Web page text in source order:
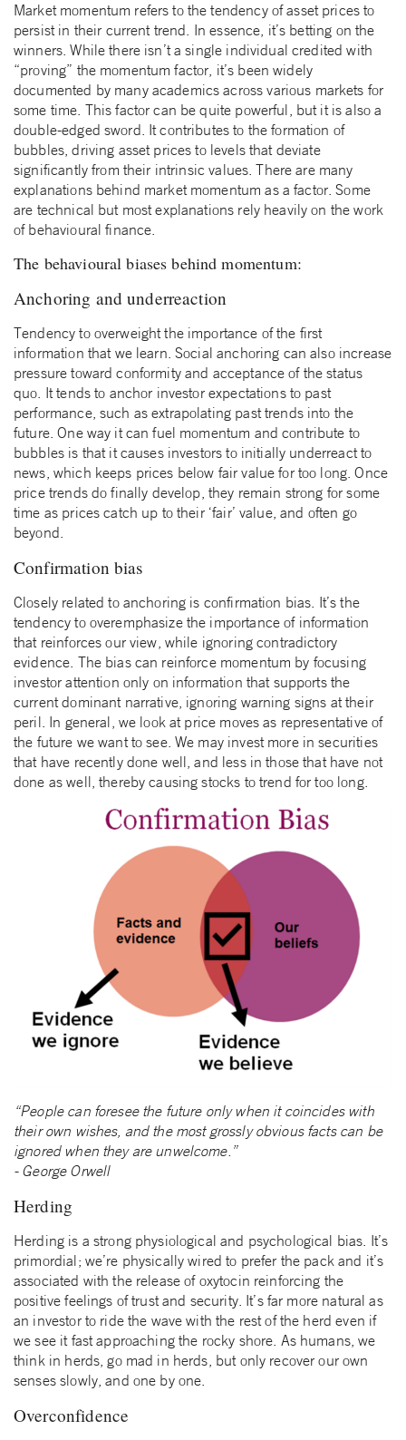
Market momentum refers to the tendency of asset prices to
persist in their current trend. In essence, it’s betting on the
winners. While there isn’t a single individual credited with
“proving” the momentum factor, it’s been widely
documented by many academics across various markets for
some time. This factor can be quite powerful, but it is also a
double-edged sword. It contributes to the formation of
bubbles, driving asset prices to levels that deviate
significantly from their intrinsic values. There are many
explanations behind market momentum as a factor. Some
are technical but most explanations rely heavily on the work
of behavioural finance.
The behavioural biases behind momentum:
Anchoring and underreaction
Tendency to overweight the importance of the first
information that we learn. Social anchoring can also increase
pressure toward conformity and acceptance of the status
quo. It tends to anchor investor expectations to past
performance, such as extrapolating past trends into the
future. One way it can fuel momentum and contribute to
bubbles is that it causes investors to initially underreact to
news, which keeps prices below fair value for too long. Once
price trends do finally develop, they remain strong for some
time as prices catch up to their ‘fair’ value, and often go
beyond.
Confirmation bias
Closely related to anchoring is confirmation bias. It’s the
tendency to overemphasize the importance of information
that reinforces our view, while ignoring contradictory
evidence. The bias can reinforce momentum by focusing
investor attention only on information that supports the
current dominant narrative, ignoring warning signs at their
peril. In general, we look at price moves as representative of
the future we want to see. We may invest more in securities
that have recently done well, and less in those that have not
done as well, thereby causing stocks to trend for too long.
“People can foresee the future only when it coincides with
their own wishes, and the most grossly obvious facts can be
ignored when they are unwelcome.”
‑ George Orwell
Herding
Herding is a strong physiological and psychological bias. It’s
primordial; we’re physically wired to prefer the pack and it’s
associated with the release of oxytocin reinforcing the
positive feelings of trust and security. It’s far more natural as
an investor to ride the wave with the rest of the herd even if
we see it fast approaching the rocky shore. As humans, we
think in herds, go mad in herds, but only recover our own
senses slowly, and one by one.
Overconfidence